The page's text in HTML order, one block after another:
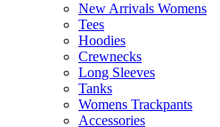
New Arrivals Womens
Tees
Hoodies
Crewnecks
Long Sleeves
Tanks
Womens Trackpants
Accessories